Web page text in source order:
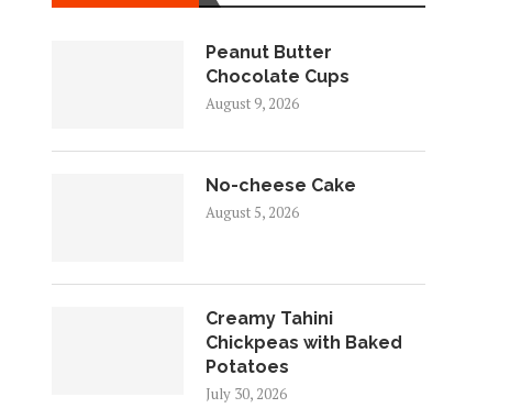
Peanut Butter
Chocolate Cups
August 9, 2026
No-cheese Cake
August 5, 2026
Creamy Tahini
Chickpeas with Baked
Potatoes
July 30, 2026